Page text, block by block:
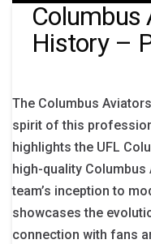
Columbus
History –
The Columbus
spirit of this
highlights the UFL
high-quality
team’s inception to
showcases the
connection with fans